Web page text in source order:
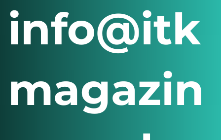
Login
Registration
info@itk
magazin